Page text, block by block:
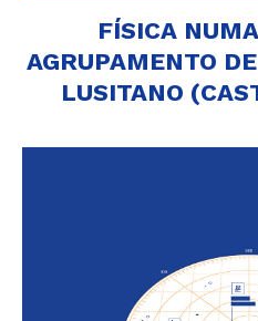
FÍSICA
AGRUPAMENTO
LUSITANO